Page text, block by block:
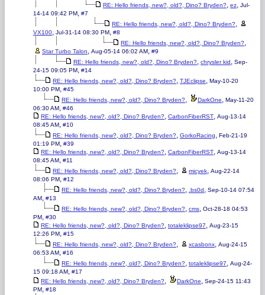
RE: Hello friends, new?, old?, Dino? Bryden?, ez, Jul-
14-14 09:42 PM, #7
RE: Hello friends, new?, old?, Dino? Bryden?,
VX100, Jul-31-14 08:30 PM, #8
RE: Hello friends, new?, old?, Dino? Bryden?,
Star Turbo Talon, Aug-05-14 06:02 AM, #9
RE: Hello friends, new?, old?, Dino? Bryden?, chrysler kid, Sep-
24-15 09:05 PM, #14
RE: Hello friends, new?, old?, Dino? Bryden?, TJEclipse, May-10-20
10:00 PM, #45
RE: Hello friends, new?, old?, Dino? Bryden?, DarkOne, May-11-20
06:30 AM, #46
RE: Hello friends, new?, old?, Dino? Bryden?, CarbonFiberRST, Aug-13-14
08:45 AM, #10
RE: Hello friends, new?, old?, Dino? Bryden?, GorkoRacing, Feb-21-19
01:19 PM, #39
RE: Hello friends, new?, old?, Dino? Bryden?, CarbonFiberRST, Aug-13-14
08:45 AM, #11
RE: Hello friends, new?, old?, Dino? Bryden?, micyek, Aug-22-14
08:06 PM, #12
RE: Hello friends, new?, old?, Dino? Bryden?, .bs0d, Sep-10-14 07:54
AM, #13
RE: Hello friends, new?, old?, Dino? Bryden?, cms, Oct-28-18 04:53
PM, #30
RE: Hello friends, new?, old?, Dino? Bryden?, totaleklipse97, Aug-23-15
12:26 PM, #15
RE: Hello friends, new?, old?, Dino? Bryden?, xcasbonx, Aug-24-15
06:53 AM, #16
RE: Hello friends, new?, old?, Dino? Bryden?, totaleklipse97, Aug-24-
15 09:18 AM, #17
RE: Hello friends, new?, old?, Dino? Bryden?, DarkOne, Sep-24-15 11:43
PM, #18